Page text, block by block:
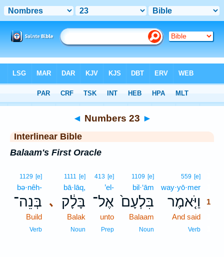
> Numbers 23
◄ Numbers 23 ►
Interlinear Bible
Balaam's First Oracle
559 [e]
way·yō·mer
וַיֹּ֤אמֶר
1
And said
Verb
1109 [e]
bil·‘ām
בִּלְעָם֙
Balaam
Noun
413 [e]
’el-
אֶל־
unto
Prep
､
1111 [e]
bā·lāq,
בָּלָ֔ק
Balak
Noun
1129 [e]
bə·nêh-
בְּנֵה־
Build
Verb